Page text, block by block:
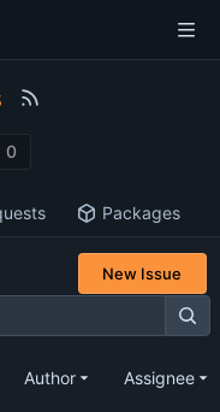
0
Packages
New Issue
Author Assignee